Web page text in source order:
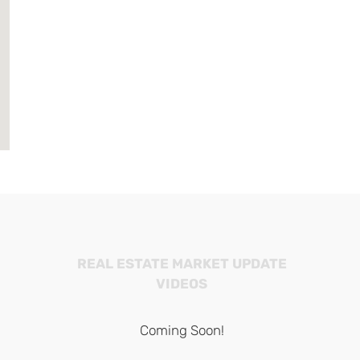
REAL ESTATE MARKET UPDATE
VIDEOS
Coming Soon!